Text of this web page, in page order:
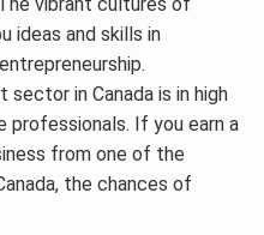
ideas and skills in
in Canada is in high
professionals. If you earn a
from one of the
the chances of